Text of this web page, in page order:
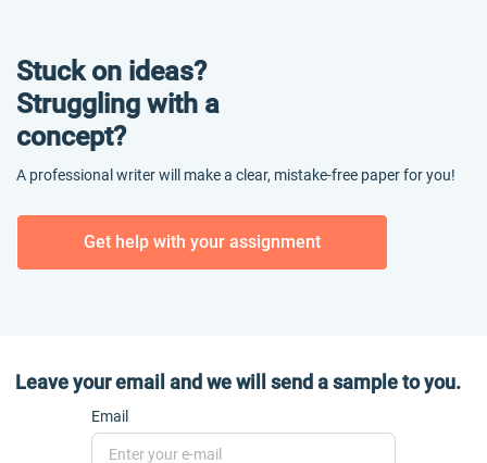
Stuck on ideas?
Struggling with a
concept?
A professional writer will make a clear, mistake-free paper for you!
Get help with your assignment
Leave your email and we will send a sample to you.
Email